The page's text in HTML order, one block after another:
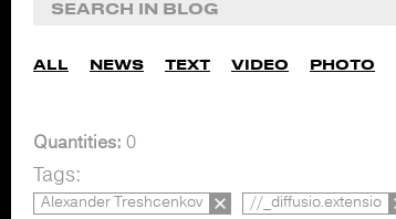
ALL NEWS TEXT VIDEO PHOTO
Quantities: 0
Tags:
Alexander Treshcenkov //_diffusio.extensio